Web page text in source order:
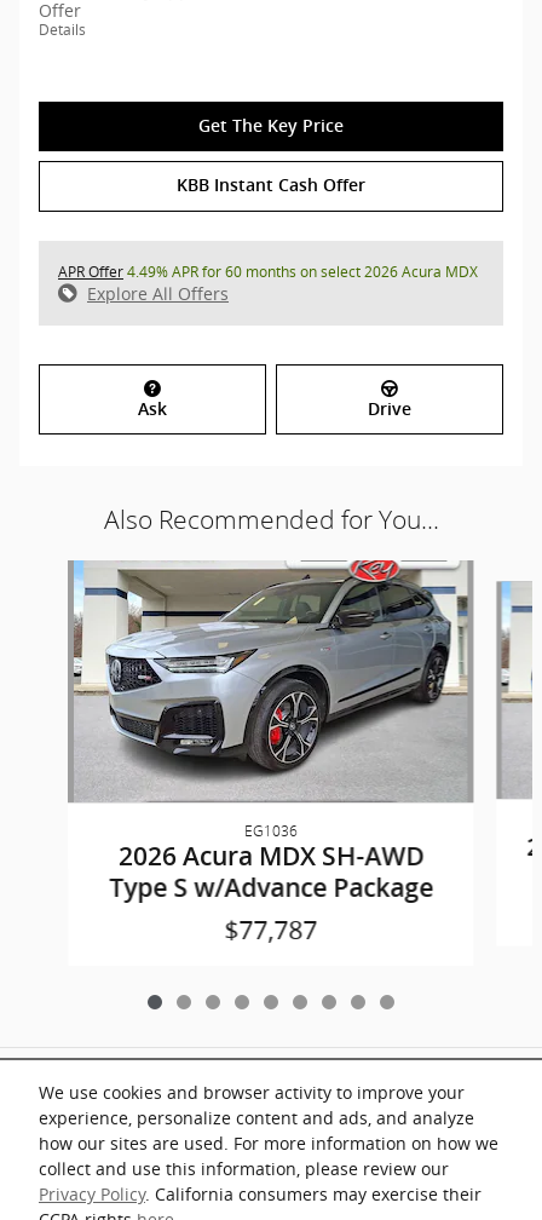
We use cookies and browser activity to improve your
experience, personalize content and ads, and analyze
how our sites are used. For more information on how we
collect and use this information, please review our
Privacy Policy. California consumers may exercise their
Offer
Details
Get The Key Price
KBB Instant Cash Offer
APR Offer4.49% APR for 60 months on select 2026 Acura MDX
Explore All Offers
Ask Drive
Also Recommended for You...
Slide 1 of 9
EG1036
2026 Acura MDX SH-AWD
Type S w/Advance Package
$77,787
Included Packages & Accessories
Documentation fee of $899 on all vehicles. Prices shown include a destination
and handling charge. The destination and handling charge for the Integra and
TLX are $1,195 or $1,295, RDX and MDX are $1,195, $1,350 or $1,450. ADX
and ZDX are $1,350 or $1,450.